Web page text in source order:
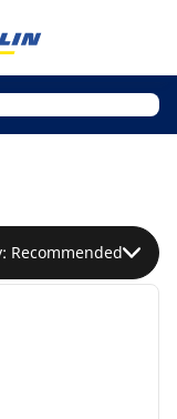
Recommended